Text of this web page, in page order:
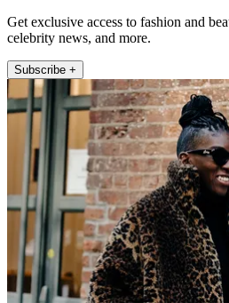
Get exclusive access to fashion and
celebrity news, and more.
Subscribe +